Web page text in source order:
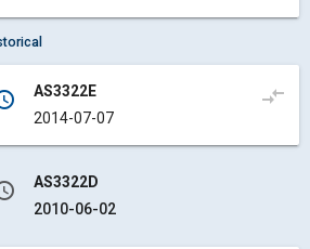
AS3322E
2014-07-07
compare_arrows
AS3322D
2010-06-02